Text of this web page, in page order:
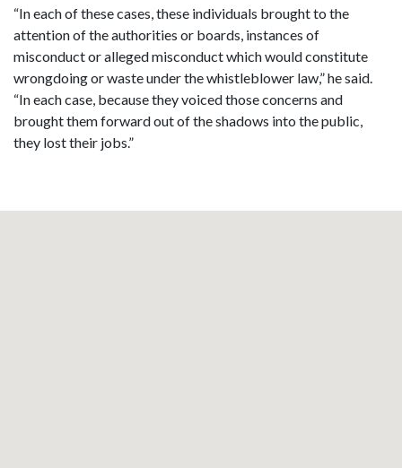
“In each of these cases, these individuals brought to the
attention of the authorities or boards, instances of
misconduct or alleged misconduct which would constitute
wrongdoing or waste under the whistleblower law,” he said.
“In each case, because they voiced those concerns and
brought them forward out of the shadows into the public,
they lost their jobs.”